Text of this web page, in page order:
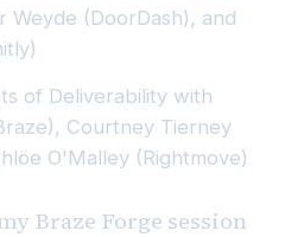
Weyde (DoorDash), and
of Deliverability with
Courtney Tierney
O'Malley (Rightmove)
Braze Forge session